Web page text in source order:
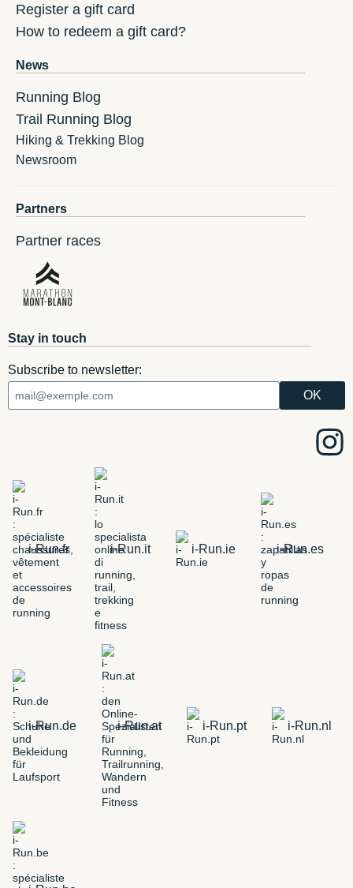
Register a gift card
How to redeem a gift card?
News
Running Blog
Trail Running Blog
Hiking & Trekking Blog
Newsroom
Partners
Partner races
Stay in touch
Subscribe to newsletter:
i-Run.fr i-Run.it i-Run.ie i-Run.es
i-Run.de i-Run.at i-Run.pt i-Run.nl